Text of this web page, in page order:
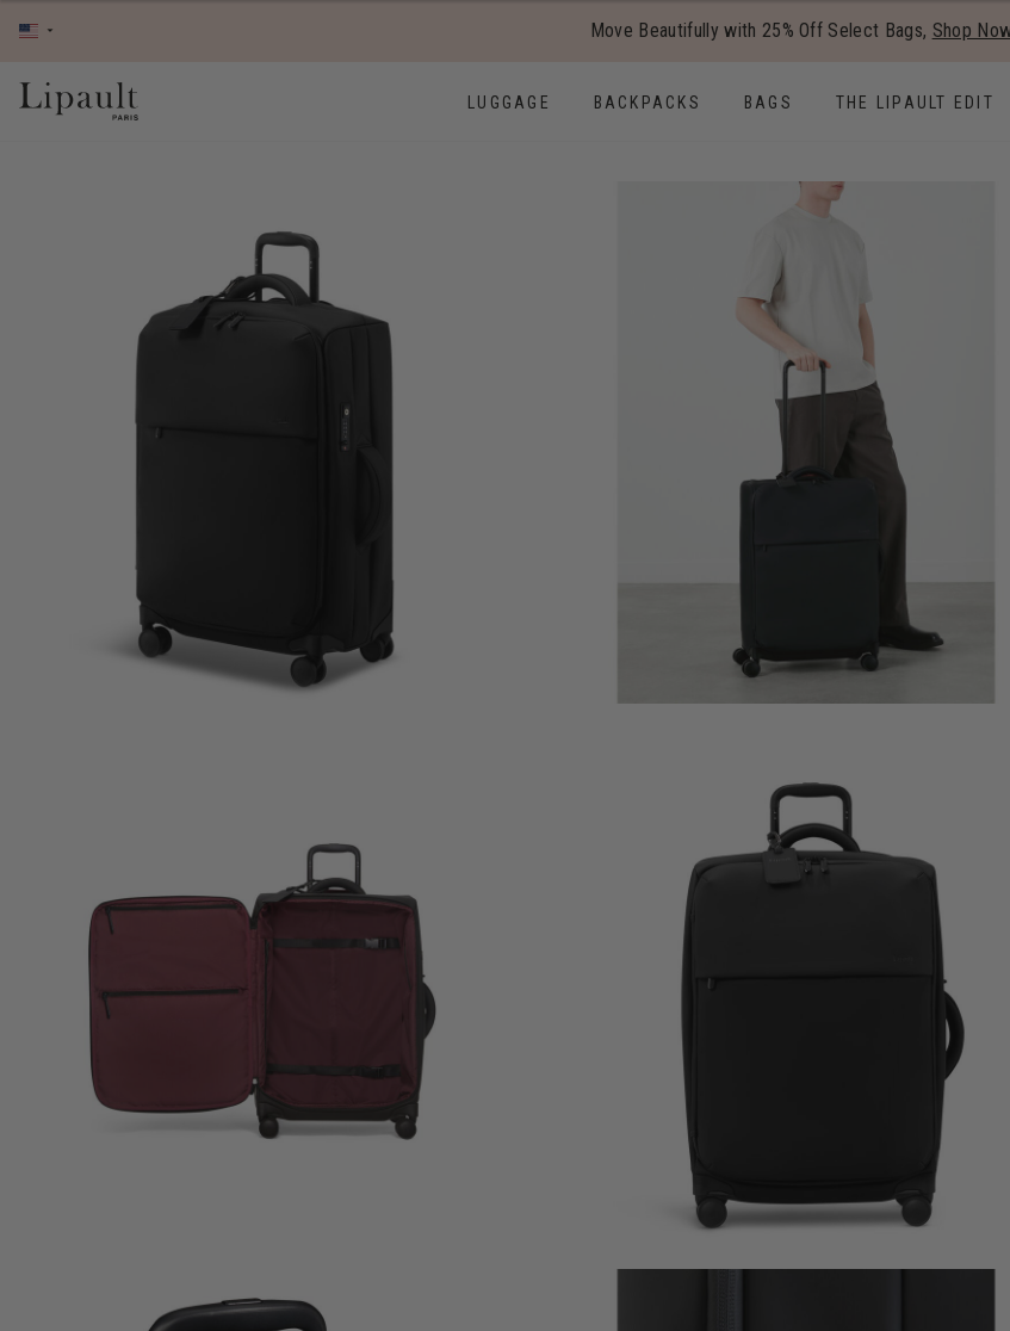
Move Beautifully with 25% Off Select Bags, Shop
LUGGAGE BACKPACKS BAGS THE LIPAULT EDIT